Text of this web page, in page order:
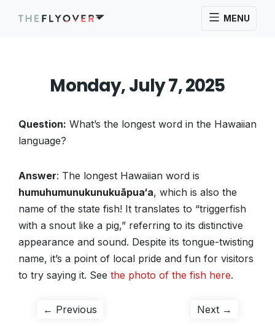
MENU
Monday, July 7, 2025
Question: What’s the longest word in the Hawaiian
language?
Answer: The longest Hawaiian word is
humuhumunukunukuāpua‘a, which is also the
name of the state fish! It translates to “triggerfish
with a snout like a pig,” referring to its distinctive
appearance and sound. Despite its tongue-twisting
name, it’s a point of local pride and fun for visitors
to try saying it. See the photo of the fish here.
Post
← Previous Next →